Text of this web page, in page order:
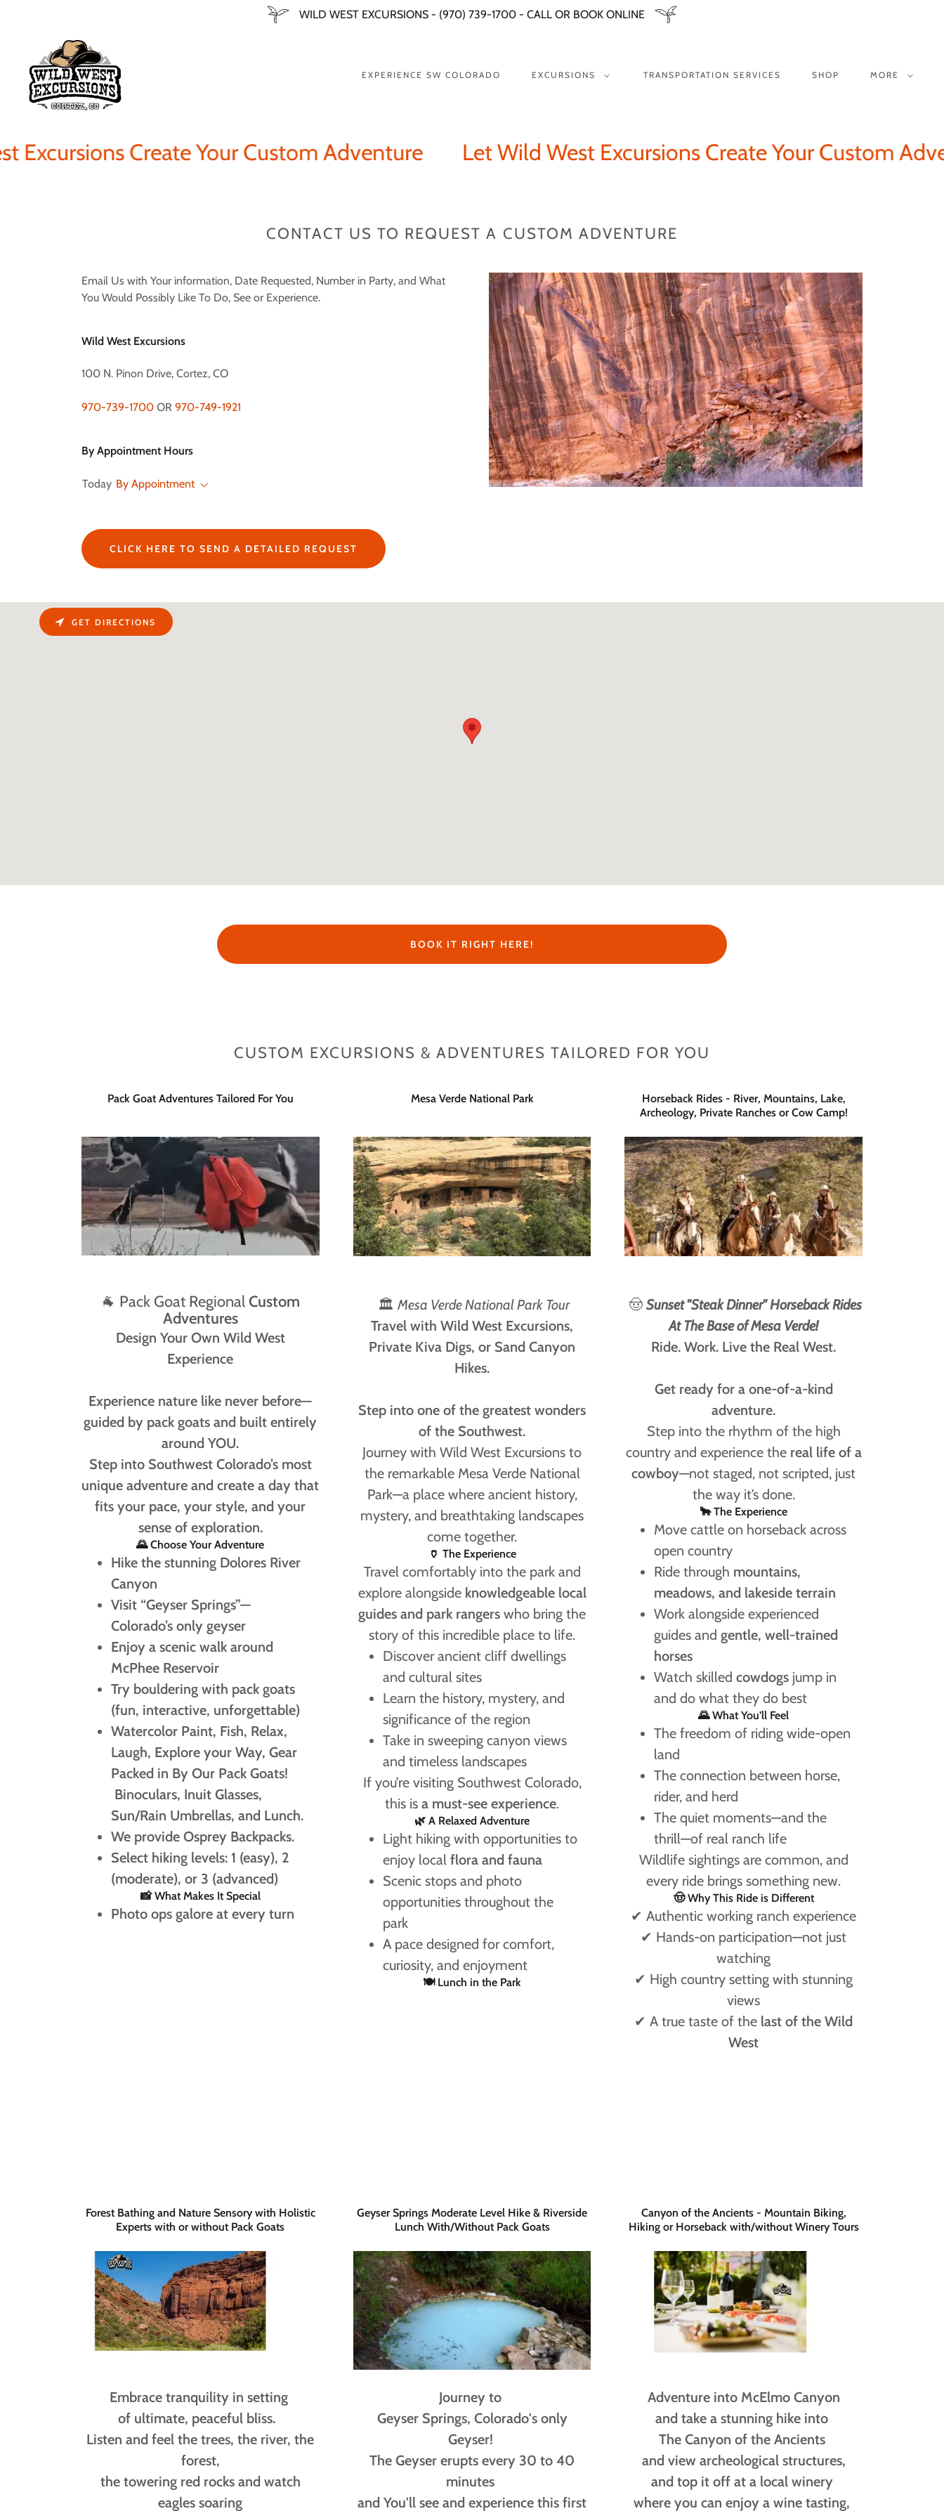
WILD WEST EXCURSIONS - (970) 739-1700 - CALL OR BOOK ONLINE
EXPERIENCE SW COLORADO EXCURSIONS TRANSPORTATION SERVICES SHOP MORE
Create Your Custom Adventure Let Wild West Excursions Create Your Custom
CONTACT US TO REQUEST A CUSTOM ADVENTURE
Email Us with Your information, Date Requested, Number in Party, and What
You Would Possibly Like To Do, See or Experience.
Wild West Excursions
100 N. Pinon Drive, Cortez, CO
970-739-1700 OR 970-749-1921
By Appointment Hours
Today By Appointment
CLICK HERE TO SEND A DETAILED REQUEST
GET DIRECTIONS
BOOK IT RIGHT HERE!
CUSTOM EXCURSIONS & ADVENTURES TAILORED FOR YOU
Pack Goat Adventures Tailored For You
🐐 Pack Goat RegionalCustom
Adventures
Design Your Own Wild West
Experience
Experience nature like never before—
guided by pack goats and built entirely
around YOU.
Step into Southwest Colorado’s most
unique adventure and create a day that
fits your pace, your style, and your
sense of exploration.
🌄 Choose Your Adventure
Hike the stunning Dolores River
Canyon
Visit “Geyser Springs”—
Colorado’s only geyser
Enjoy a scenic walk around
McPhee Reservoir
Try bouldering with pack goats
(fun, interactive, unforgettable)
Watercolor Paint, Fish, Relax,
Laugh, Explore your Way, Gear
Packed in By Our Pack Goats!
Binoculars, Inuit Glasses,
Sun/Rain Umbrellas, and Lunch.
We provide Osprey Backpacks.
Select hiking levels: 1 (easy), 2
(moderate), or 3 (advanced)
📸 What Makes It Special
Photo ops galore at every turn
Mesa Verde National Park
🏛 Mesa Verde National Park Tour
Travel with Wild West Excursions,
Private Kiva Digs, or Sand Canyon
Hikes.
Step into one of the greatest wonders
of the Southwest.
Journey with Wild West Excursions to
the remarkable Mesa Verde National
Park—a place where ancient history,
mystery, and breathtaking landscapes
come together.
🏺 The Experience
Travel comfortably into the park and
explore alongside knowledgeable local
guides and park rangers who bring the
story of this incredible place to life.
Discover ancient cliff dwellings
and cultural sites
Learn the history, mystery, and
significance of the region
Take in sweeping canyon views
and timeless landscapes
If you’re visiting Southwest Colorado,
this is a must-see experience.
🌿 A Relaxed Adventure
Light hiking with opportunities to
enjoy local flora and fauna
Scenic stops and photo
opportunities throughout the
park
A pace designed for comfort,
curiosity, and enjoyment
🍽 Lunch in the Park
Horseback Rides - River, Mountains, Lake,
Archeology, Private Ranches or Cow Camp!
🤠Sunset "Steak Dinner" Horseback Rides
At The Base of Mesa Verde!
Ride. Work. Live the Real West.
Get ready for a one-of-a-kind
adventure.
Step into the rhythm of the high
country and experience the real life of a
cowboy—not staged, not scripted, just
the way it’s done.
🐂 The Experience
Move cattle on horseback across
open country
Ride through mountains,
meadows, and lakeside terrain
Work alongside experienced
guides andgentle, well-trained
horses
Watch skilledcowdogs jump in
and do what they do best
🌄 What You’ll Feel
The freedom of riding wide-open
land
The connection between horse,
rider, and herd
The quiet moments—and the
thrill—of real ranch life
Wildlife sightings are common, and
every ride brings something new.
🤠 Why This Ride is Different
✔ Authentic working ranch experience
✔ Hands-on participation—not just
watching
✔ High country setting with stunning
views
✔ A true taste of the last of the Wild
West
Forest Bathing and Nature Sensory with Holistic
Experts with or without Pack Goats
Embrace tranquility in setting
of ultimate, peaceful bliss.
Listen and feel the trees, the river, the
forest,
the towering red rocks and watch
eagles soaring
Geyser Springs Moderate Level Hike & Riverside
Lunch With/Without Pack Goats
Journey to
Geyser Springs, Colorado's only
Geyser!
The Geyser erupts every 30 to 40
minutes
and You'll see and experience this first
Canyon of the Ancients - Mountain Biking,
Hiking or Horseback with/without Winery Tours
Adventure into McElmo Canyon
and take a stunning hike into
The Canyon of the Ancients
and view archeological structures,
and top it off at a local winery
where you can enjoy a wine tasting,